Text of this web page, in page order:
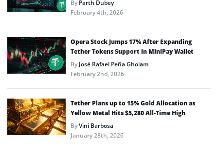
ByParth Dubey
February 4th, 2026
Opera Stock Jumps 17% After Expanding
Tether Tokens Support in MiniPay Wallet
ByJosé Rafael Peña Gholam
February 2nd, 2026
Tether Plans up to 15% Gold Allocation as
Yellow Metal Hits $5,280 All-Time High
ByVini Barbosa
January 28th, 2026